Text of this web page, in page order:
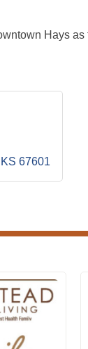
Hays as
KS 67601